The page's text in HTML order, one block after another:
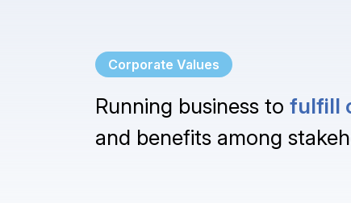
Corporate Values
Running business to fulfill
and benefits among